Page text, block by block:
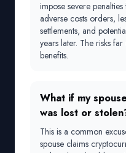
impose severe
adverse costs orders,
settlements, and
years later. The risks
benefits.
What if my
was lost or
This is a common
spouse claims